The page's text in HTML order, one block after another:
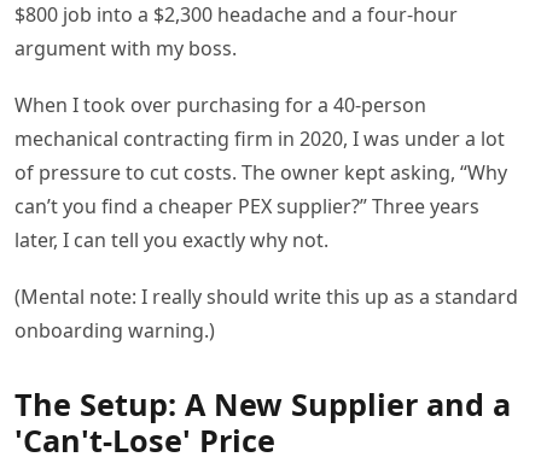
$800 job into a $2,300 headache and a four-hour
argument with my boss.
When I took over purchasing for a 40-person
mechanical contracting firm in 2020, I was under a lot
of pressure to cut costs. The owner kept asking, “Why
can’t you find a cheaper PEX supplier?” Three years
later, I can tell you exactly why not.
(Mental note: I really should write this up as a standard
onboarding warning.)
The Setup: A New Supplier and a
'Can't-Lose' Price